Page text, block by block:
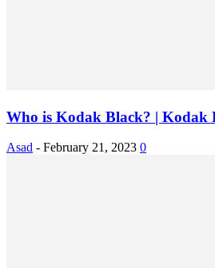
Who is Kodak Black? | Kodak
Asad - February 21, 2023 0